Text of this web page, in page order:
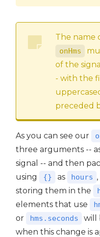
The name
onHms
of the
- with the
preceded
As you can see our
three arguments --
signal -- and then
using
{} as hours ,
storing them in the
elements that use
or hms.seconds
will
when this change is